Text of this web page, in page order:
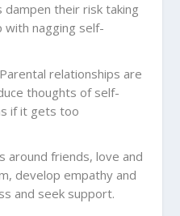
dampen their risk taking
with nagging self-
relationships are
thoughts of self-
if it gets too
around friends, love and
develop empathy and
and seek support.